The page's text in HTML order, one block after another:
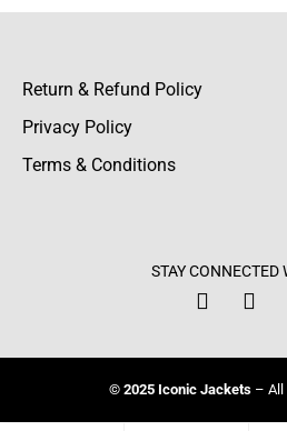
I loved shopping
Gibson Grant
This is excellent!
I was concerned
Return & Refund Policy
Privacy Policy
Terms & Conditions
STAY CONNECTED
© 2025 Iconic Jackets – All